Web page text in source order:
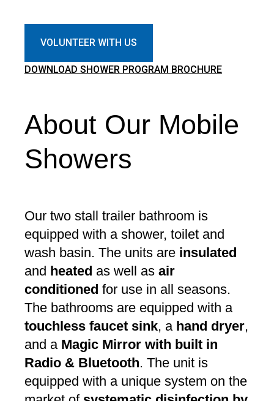
VOLUNTEER WITH US
DOWNLOAD SHOWER PROGRAM BROCHURE
About Our Mobile
Showers
Our two stall trailer bathroom is
equipped with a shower, toilet and
wash basin. The units are insulated
and heated as well as air
conditioned for use in all seasons.
The bathrooms are equipped with a
touchless faucet sink, a hand dryer,
and a Magic Mirror with built in
Radio & Bluetooth. The unit is
equipped with a unique system on the